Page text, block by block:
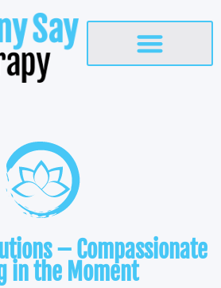
– Compassionate
in the Moment